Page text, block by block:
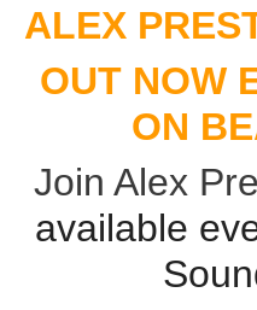
ALEX
OUT NOW
ON
Join Alex
available